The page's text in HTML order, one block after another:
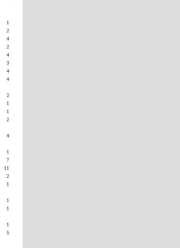
1
2
4
2
4
3
4
4
2
1
1
2
4
1
7
11
2
1
1
1
1
5